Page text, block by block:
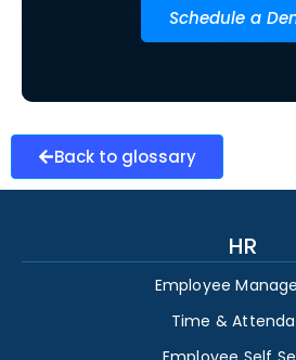
Schedule a
Back to glossary
HR
Employee
Time &